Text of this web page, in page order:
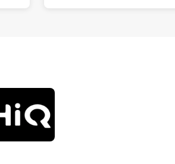
partner
CHiQ